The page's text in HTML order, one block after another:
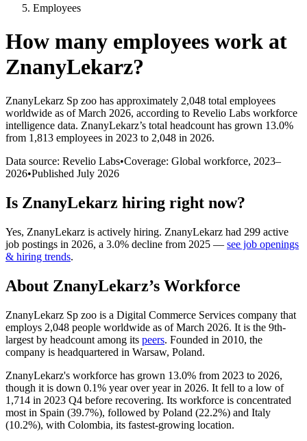
Employees
How many employees work at
ZnanyLekarz?
ZnanyLekarz Sp zoo has approximately 2,048 total employees
worldwide as of March 2026, according to Revelio Labs workforce
intelligence data. ZnanyLekarz’s total headcount has grown 13.0%
from 1,813 employees in 2023 to 2,048 in 2026.
Data source: Revelio Labs•Coverage: Global workforce, 2023–
2026•Published July 2026
Is ZnanyLekarz hiring right now?
Yes, ZnanyLekarz is actively hiring. ZnanyLekarz had 299 active
job postings in 2026, a 3.0% decline from 2025 — see job openings
& hiring trends.
About ZnanyLekarz’s Workforce
ZnanyLekarz Sp zoo is a Digital Commerce Services company that
employs 2,048 people worldwide as of March 2026. It is the 9th-
largest by headcount among its peers. Founded in 2010, the
company is headquartered in Warsaw, Poland.
ZnanyLekarz's workforce has grown 13.0% from 2023 to 2026,
though it is down 0.1% year over year in 2026. It fell to a low of
1,714 in 2023 Q4 before recovering. Its workforce is concentrated
most in Spain (39.7%), followed by Poland (22.2%) and Italy
(10.2%), with Colombia, its fastest-growing location.